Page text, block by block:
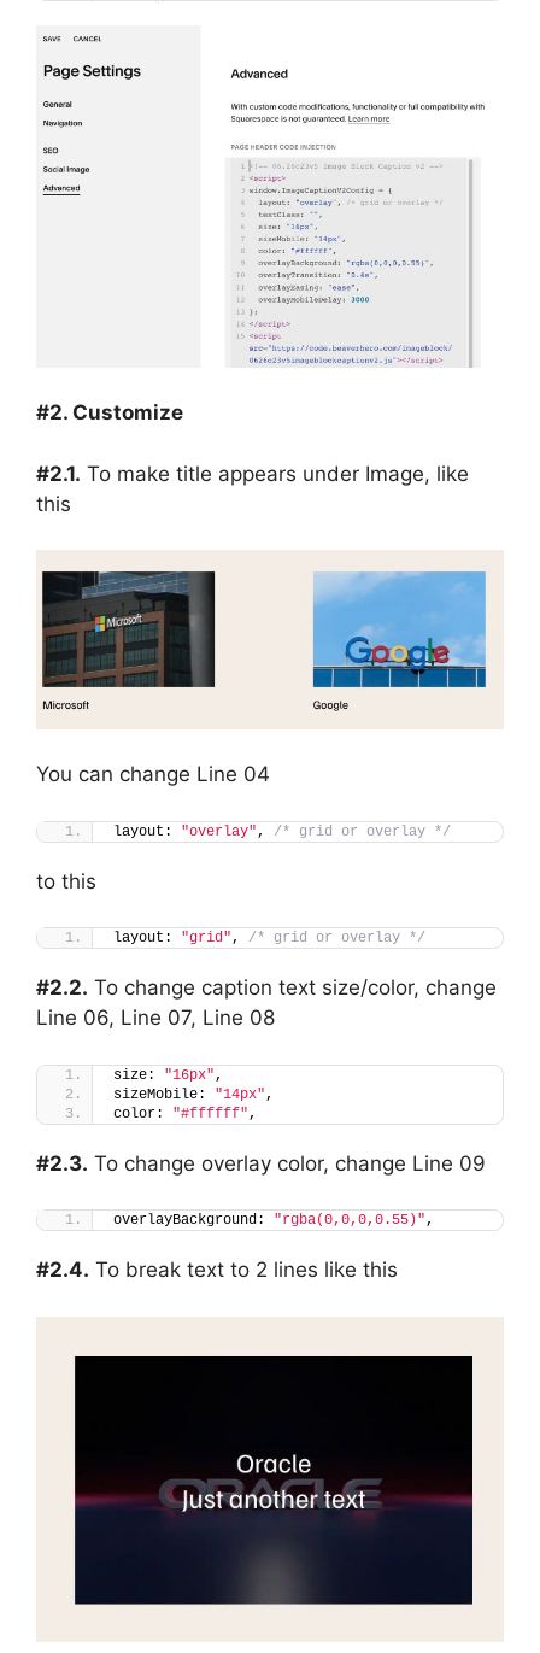
#2. Customize
#2.1. To make title appears under Image, like
this
You can change Line 04
layout: "overlay" , /* grid or overlay */
to this
layout: "grid", /* grid or overlay */
#2.2. To change caption text size/color, change
Line 06, Line 07, Line 08
size: "16px" ,
sizeMobile: "14px" ,
color: "#ffffff" ,
#2.3. To change overlay color, change Line 09
overlayBackground: "rgba(0,0,0,0.55)",
#2.4. To break text to 2 lines like this